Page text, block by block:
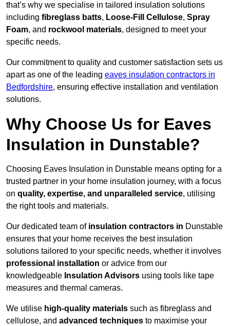
that’s why we specialise in tailored insulation solutions
including fibreglass batts, Loose-Fill Cellulose, Spray
Foam, and rockwool materials, designed to meet your
specific needs.
Our commitment to quality and customer satisfaction sets us
apart as one of the leading eaves insulation contractors in
Bedfordshire, ensuring effective installation and ventilation
solutions.
Why Choose Us for Eaves
Insulation in Dunstable?
Choosing Eaves Insulation in Dunstable means opting for a
trusted partner in your home insulation journey, with a focus
on quality, expertise, and unparalleled service, utilising
the right tools and materials.
Our dedicated team of insulation contractors in Dunstable
ensures that your home receives the best insulation
solutions tailored to your specific needs, whether it involves
professional installation or advice from our
knowledgeable Insulation Advisors using tools like tape
measures and thermal cameras.
We utilise high-quality materials such as fibreglass and
cellulose, and advanced techniques to maximise your